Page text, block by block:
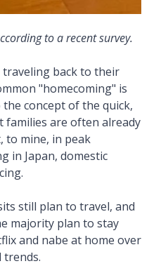
to a recent survey.
traveling back to their
"homecoming" is
concept of the quick,
families are often already
to mine, in peak
in Japan, domestic
still plan to travel, and
majority plan to stay
and nabe at home over
trends.